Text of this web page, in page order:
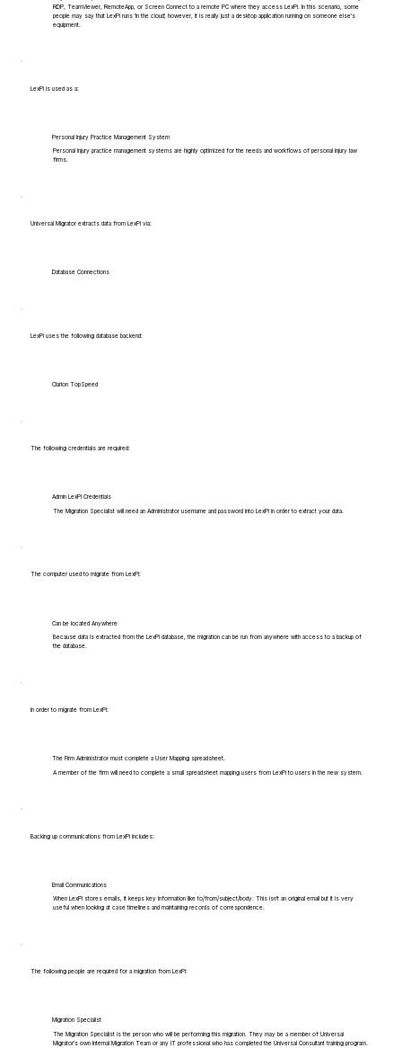
RDP, TeamViewer, RemoteApp, or Screen Connect to a remote PC where they access LexPi. In this scenario, some
people may say that LexPi runs 'in the cloud', however, it is really just a desktop application running on someone else's
equipment.
LexPi is used as a:
Personal Injury Practice Management System
Personal injury practice management systems are highly optimized for the needs and workflows of personal injury law
firms.
Universal Migrator extracts data from LexPi via:
Database Connections
LexPi uses the following database backend:
Clarion TopSpeed
The following credentials are required:
Admin LexPi Credentials
The Migration Specialist will need an Administrator username and password into LexPi in order to extract your data.
The computer used to migrate from LexPi:
Can be located Anywhere
Because data is extracted from the LexPi database, the migration can be run from anywhere with access to a backup of
the database.
In order to migrate from LexPi:
The Firm Administrator must complete a User Mapping spreadsheet.
A member of the firm will need to complete a small spreadsheet mapping users from LexPi to users in the new system.
Backing up communications from LexPi includes:
Email Communications
When LexPi stores emails, it keeps key information like to/from/subject/body. This isn't an original email but it is very
useful when looking at case timelines and maintaining records of correspondence.
The following people are required for a migration from LexPi:
Migration Specialist
The Migration Specialist is the person who will be performing this migration. They may be a member of Universal
Migrator's own Internal Migration Team or any IT professional who has completed the Universal Consultant training program.